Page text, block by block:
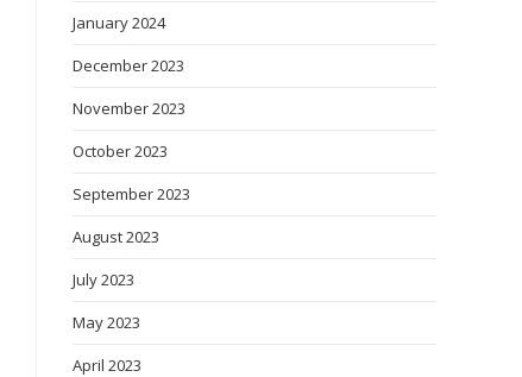
January 2024
December 2023
November 2023
October 2023
September 2023
August 2023
July 2023
May 2023
April 2023